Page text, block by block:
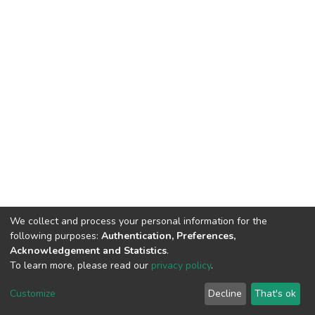
DSpace software copyright © 2002-2026 LYRASIS
End User Agreement
We collect and process your personal information for the
following purposes: Authentication, Preferences,
Acknowledgement and Statistics.
To learn more, please read our privacy policy.
Customize Decline That's ok